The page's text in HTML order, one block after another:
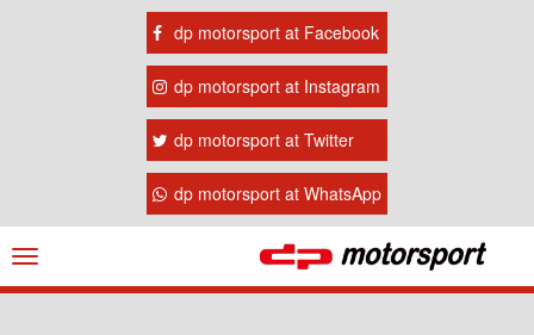
dp motorsport at Facebook
dp motorsport at Instagram
dp motorsport at Twitter
dp motorsport at WhatsApp
Navigation
ein-/ausblenden